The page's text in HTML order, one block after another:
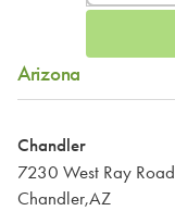
Arizona
Chandler
7230 West Ray Road
Chandler,AZ